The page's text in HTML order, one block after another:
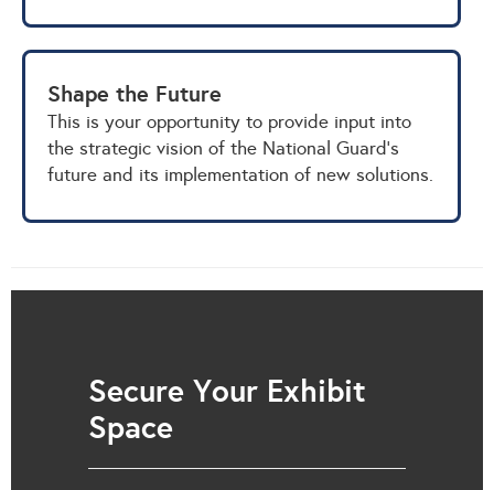
Shape the Future
This is your opportunity to provide input into
the strategic vision of the National Guard's
future and its implementation of new solutions.
Secure Your Exhibit
Space